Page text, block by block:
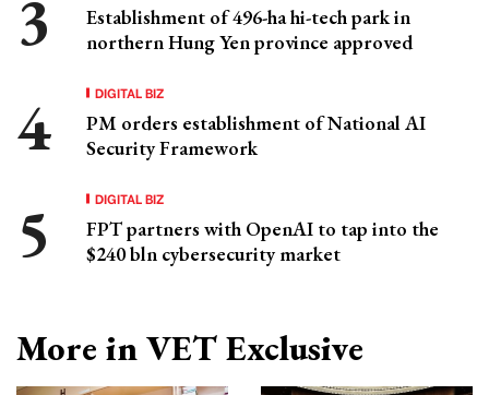
Establishment of 496-ha hi-tech park in
northern Hung Yen province approved
DIGITAL BIZ
PM orders establishment of National AI
Security Framework
DIGITAL BIZ
FPT partners with OpenAI to tap into the
$240 bln cybersecurity market
More in VET Exclusive